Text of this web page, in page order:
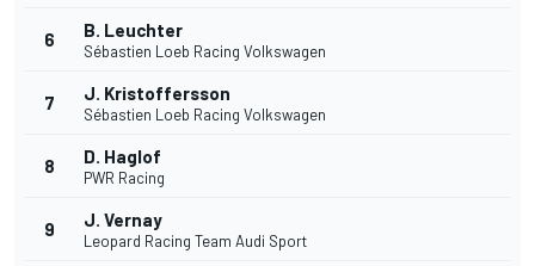
6 B. Leuchter
Sébastien Loeb Racing Volkswagen
7 J. Kristoffersson
Sébastien Loeb Racing Volkswagen
8 D. Haglof
PWR Racing
9 J. Vernay
Leopard Racing Team Audi Sport